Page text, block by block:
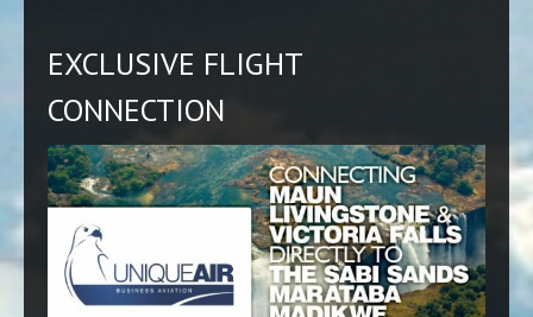
EXCLUSIVE FLIGHT
CONNECTION